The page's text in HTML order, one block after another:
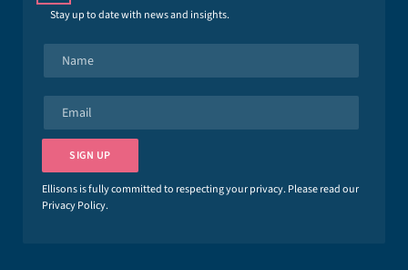
Stay up to date with news and insights.
e
a
l
*
SIGN UP
Ellisons is fully committed to respecting your privacy. Please read our
Privacy Policy.